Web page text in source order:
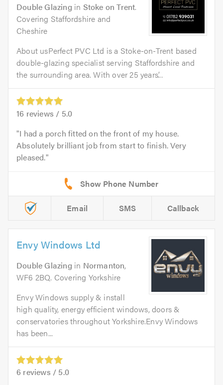
Double Glazing in Stoke on Trent.
Covering Staffordshire and
Cheshire
About usPerfect PVC Ltd is a Stoke-on-Trent based
double-glazing specialist serving Staffordshire and
the surrounding area. With over 25 years’...
16 reviews / 5.0
I had a porch fitted on the front of my house.
Absolutely brilliant job from start to finish. Very
pleased.
Email SMS Callback
Envy Windows Ltd
Double Glazing in Normanton,
WF6 2BQ. Covering Yorkshire
Envy Windows supply & install
high quality, energy efficient windows, doors &
conservatories throughout Yorkshire.Envy Windows
has been...
6 reviews / 5.0